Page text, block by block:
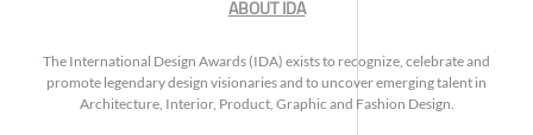
ABOUT IDA
The International Design Awards (IDA) exists to recognize, celebrate and
promote legendary design visionaries and to uncover emerging talent in
Architecture, Interior, Product, Graphic and Fashion Design.